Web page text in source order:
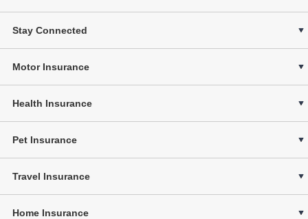
Stay Connected
Motor Insurance
Health Insurance
Pet Insurance
Travel Insurance
Home Insurance